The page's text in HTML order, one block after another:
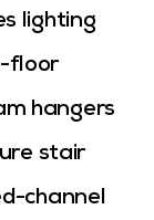
lighting
floor
hangers
stair
channel